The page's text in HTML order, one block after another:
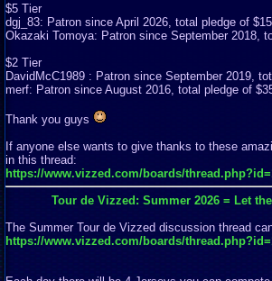
$5 Tier
dgj_83: Patron since April 2026, total pledge of
Okazaki Tomoya: Patron since September 2018,
$2 Tier
DavidMcC1989 : Patron since September 2019,
merf: Patron since August 2016, total pledge of
Thank you guys
If anyone else wants to give thanks to these
in this thread:
https://www.vizzed.com/boards/
Tour de Vizzed: Summer 2026 = Let
The Summer Tour de Vizzed discussion thread
https://www.vizzed.com/boards/